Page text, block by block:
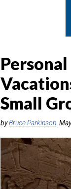
Small
byBruce Parkinson